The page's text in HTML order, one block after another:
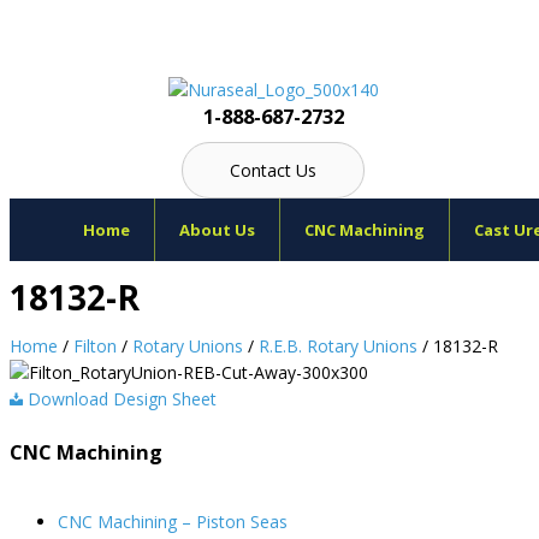
1-888-687-2732
Contact Us
Home About Us CNC Machining Cast
18132-R
Home / Filton / Rotary Unions / R.E.B. Rotary Unions / 18132-R
Download Design Sheet
CNC Machining
CNC Machining – Piston Seas